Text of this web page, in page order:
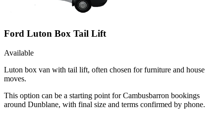
Ford Luton Box Tail Lift
Available
Luton box van with tail lift, often chosen for furniture and house
moves.
This option can be a starting point for Cambusbarron bookings
around Dunblane, with final size and terms confirmed by phone.